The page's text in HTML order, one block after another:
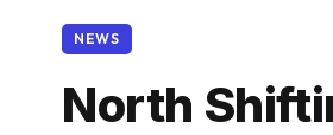
NEWS
North